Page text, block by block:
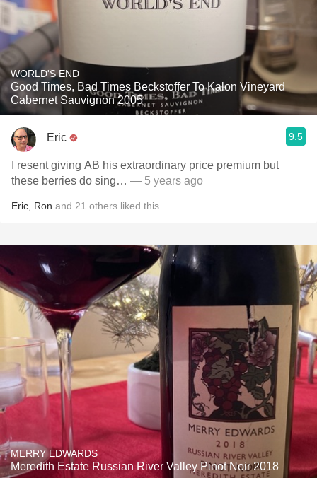
WORLD'S END
Good Times, Bad Times Beckstoffer To Kalon Vineyard
Cabernet Sauvignon 2005
Eric 9.5
I resent giving AB his extraordinary price premium but
these berries do sing… — 5 years ago
Eric Ron and 21 others liked this
MERRY EDWARDS
Meredith Estate Russian River Valley Pinot Noir 2018